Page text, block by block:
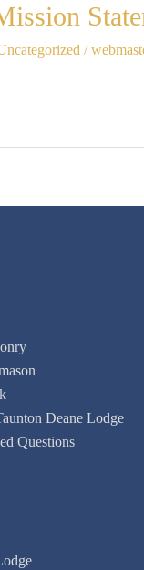
/
Deane Lodge
Questions